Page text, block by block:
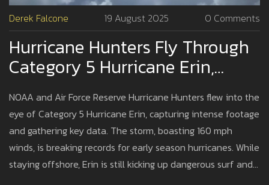
Derek Falcone 19 August 2025 0 Comments
Hurricane Hunters Fly Through
Category 5 Hurricane Erin,
Capture Jaw-Dropping Footage
NOAA and Air Force Reserve Hurricane Hunters flew into the
eye of Category 5 Hurricane Erin, capturing intense footage
and gathering key data. The storm, boasting 160 mph
winds, is breaking records for early season hurricanes. While
staying offshore, Erin is still kicking up dangerous surf and